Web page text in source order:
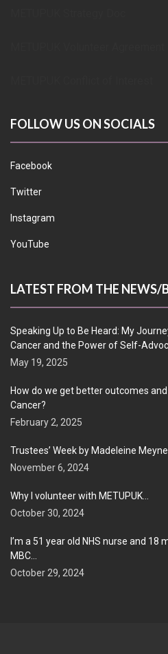
FOLLOW US ON SOCIALS
Facebook
Twitter
Instagram
YouTube
LATEST FROM THE NEWS/
Speaking Up to Be Heard: My
Cancer and the Power of Self-
May 19, 2025
How do we get better outcomes
Cancer?
February 2, 2025
Trustees’ Week by Madeleine Meynell
November 6, 2024
Why I volunteer with METUPUK…
October 30, 2024
I’m a 51 year old NHS nurse and 18
MBC…
October 29, 2024